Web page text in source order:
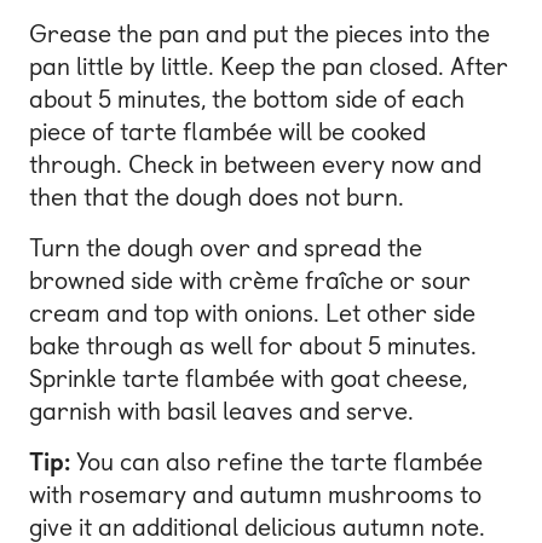
Grease the pan and put the pieces into the
pan little by little. Keep the pan closed. After
about 5 minutes, the bottom side of each
piece of tarte flambée will be cooked
through. Check in between every now and
then that the dough does not burn.
Turn the dough over and spread the
browned side with crème fraîche or sour
cream and top with onions. Let other side
bake through as well for about 5 minutes.
Sprinkle tarte flambée with goat cheese,
garnish with basil leaves and serve.
Tip: You can also refine the tarte flambée
with rosemary and autumn mushrooms to
give it an additional delicious autumn note.